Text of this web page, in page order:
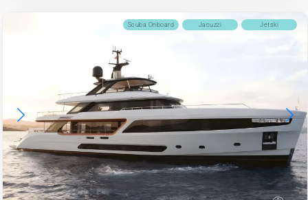
Jetski
Jacuzzi
Scuba Onboard